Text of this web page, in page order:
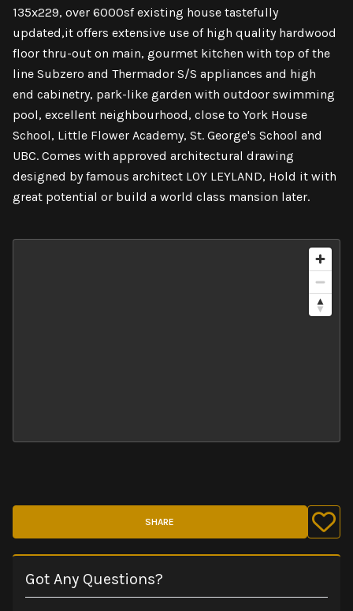
135x229, over 6000sf existing house tastefully
updated,it offers extensive use of high quality hardwood
floor thru-out on main, gourmet kitchen with top of the
line Subzero and Thermador S/S appliances and high
end cabinetry, park-like garden with outdoor swimming
pool, excellent neighbourhood, close to York House
School, Little Flower Academy, St. George's School and
UBC. Comes with approved architectural drawing
designed by famous architect LOY LEYLAND, Hold it with
great potential or build a world class mansion later.
SHARE
Got Any Questions?